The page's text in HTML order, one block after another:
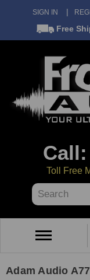
SIGN IN
Free
Call:
Toll Free
Search
Adam Audio